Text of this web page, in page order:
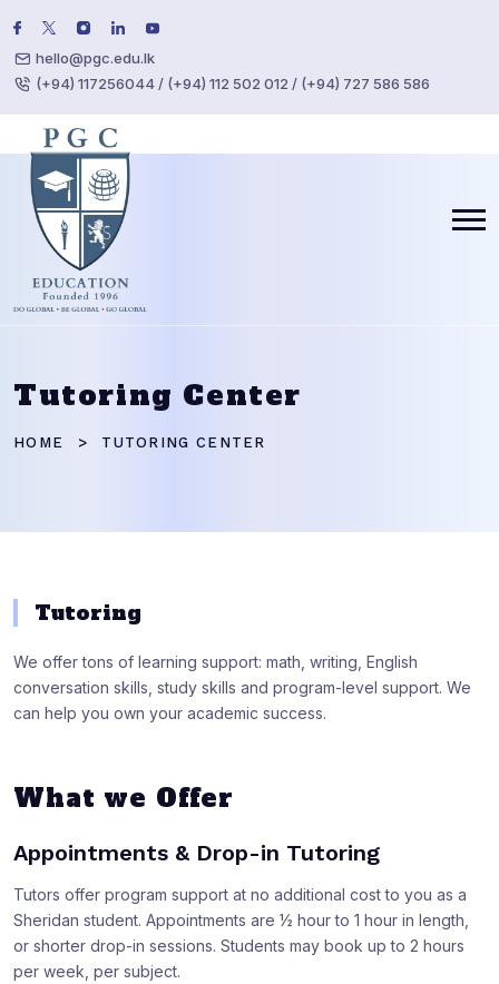
hello@pgc.edu.lk
(+94) 117256044 / (+94) 112 502 012 / (+94) 727 586 586
Tutoring Center
HOME TUTORING CENTER
Tutoring
We offer tons of learning support: math, writing, English
conversation skills, study skills and program-level support. We
can help you own your academic success.
What we Offer
Appointments & Drop-in Tutoring
Tutors offer program support at no additional cost to you as a
Sheridan student. Appointments are ½ hour to 1 hour in length,
or shorter drop-in sessions. Students may book up to 2 hours
per week, per subject.